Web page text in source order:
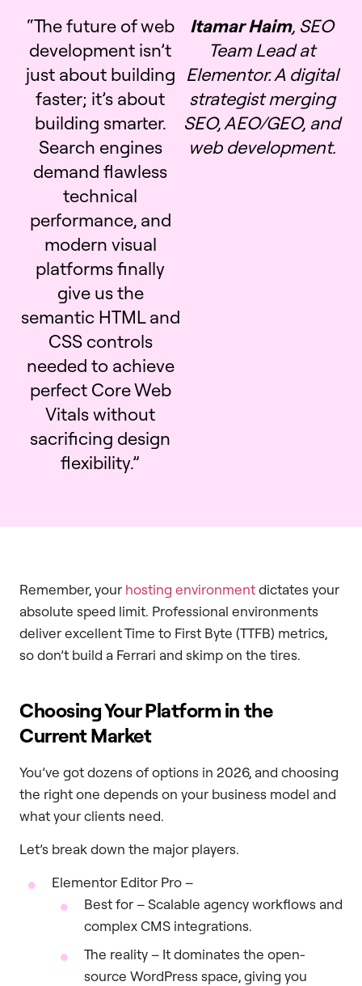
“The future of web
development isn’t
just about building
faster; it’s about
building smarter.
Search engines
demand flawless
technical
performance, and
modern visual
platforms finally
give us the
semantic HTML and
CSS controls
needed to achieve
perfect Core Web
Vitals without
sacrificing design
flexibility.”
Itamar Haim, SEO
Team Lead at
Elementor. A digital
strategist merging
SEO, AEO/GEO, and
web development.
Remember, your hosting environmentdictates your
absolute speed limit. Professional environments
deliver excellent Time to First Byte (TTFB) metrics,
so don’t build a Ferrari and skimp on the tires.
Choosing Your Platform in the
Current Market
You’ve got dozens of options in 2026, and choosing
the right one depends on your business model and
what your clients need.
Let’s break down the major players.
Elementor Editor Pro –
Best for – Scalable agency workflows and
complex CMS integrations.
The reality – It dominates the open-
source WordPress space, giving you